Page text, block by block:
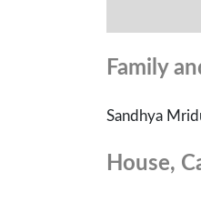
Family
Sandhya
House,